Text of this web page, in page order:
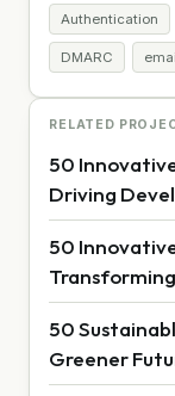
Authentication
DMARC
RELATED
50
Driving
50
50
Greener